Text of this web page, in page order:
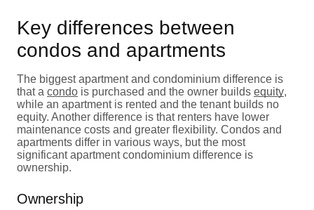
Key differences between
condos and apartments
The biggest apartment and condominium difference is
that a condo is purchased and the owner builds equity,
while an apartment is rented and the tenant builds no
equity. Another difference is that renters have lower
maintenance costs and greater flexibility. Condos and
apartments differ in various ways, but the most
significant apartment condominium difference is
ownership.
Ownership